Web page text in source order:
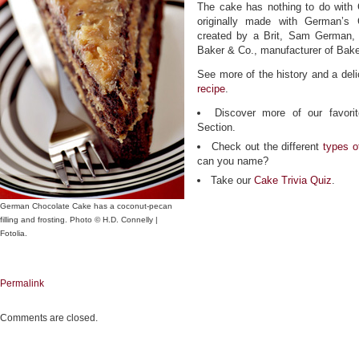
German Chocolate Cake has a coconut-pecan
filling and frosting. Photo © H.D. Connelly |
Fotolia.
The cake has nothing to do with
originally made with German’s
created by a Brit, Sam
Baker & Co., manufacturer of
See more of the history and a
recipe.
Discover more of our
Section.
Check out the differenttypes
can you name?
Take our Cake Trivia Quiz.
Permalink
Comments are closed.